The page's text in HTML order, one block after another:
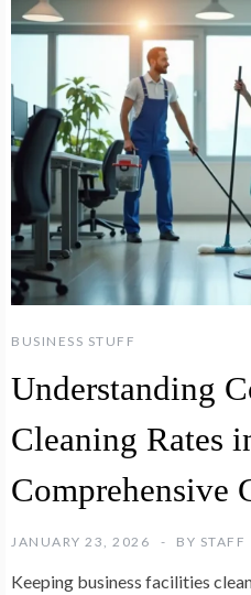
BUSINESS STUFF
Understanding
Cleaning Rates
Comprehensive
JANUARY 23, 2026 BY STAFF
Keeping business facilities